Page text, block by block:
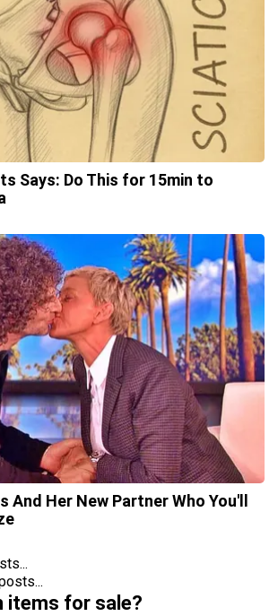
Says: Do This for 15min to
And Her New Partner Who You'll
items for sale?